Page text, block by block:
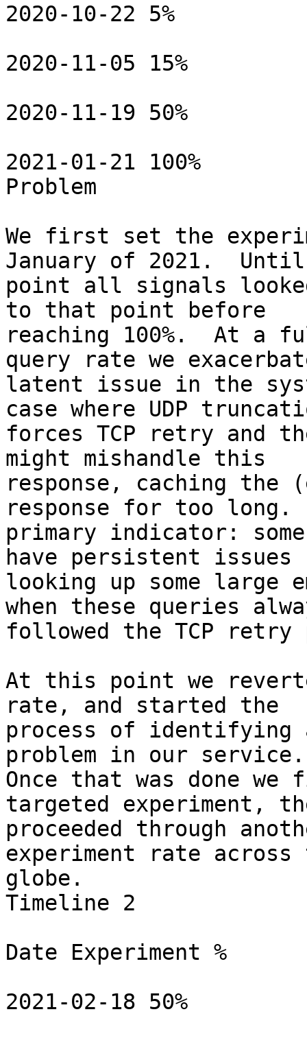
2020-10-22 5%
2020-11-05 15%
2020-11-19 50%
2021-01-21 100%
Problem
We first set the
January of 2021.
point all signals
to that point before
reaching 100%.  At a
query rate we
latent issue in the
case where UDP
forces TCP retry and
might mishandle this
response, caching the
response for too long.
primary indicator: some
have persistent issues
looking up some large
when these queries
followed the TCP retry
At this point we
rate, and started the
process of identifying
problem in our service.
Once that was done
targeted experiment,
proceeded through
experiment rate across
globe.
Timeline 2
Date Experiment %
2021-02-18 50%